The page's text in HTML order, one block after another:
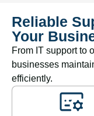
Reliable
Your
From IT support to
businesses
efficiently.